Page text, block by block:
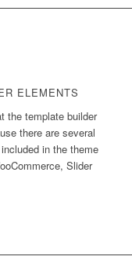
ELEMENTS
the template builder
there are several
in the theme
Slider